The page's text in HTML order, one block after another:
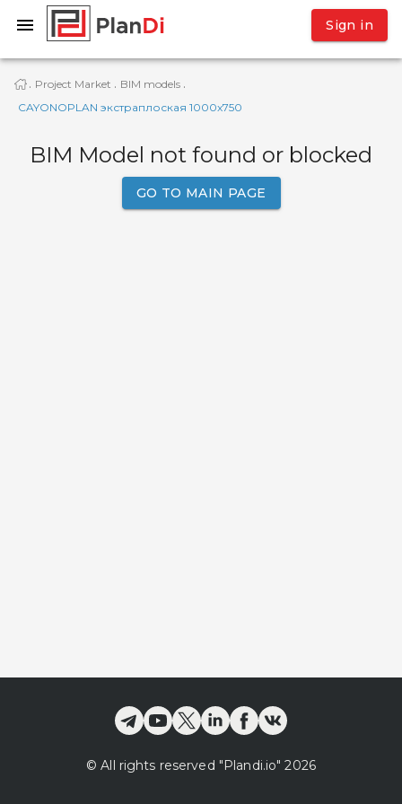
Sign in
· Project Market · BIM models ·
CAYONOPLAN экстраплоская 1000x750
BIM Model not found or blocked
GO TO MAIN PAGE
© All rights reserved "Plandi.io" 2026